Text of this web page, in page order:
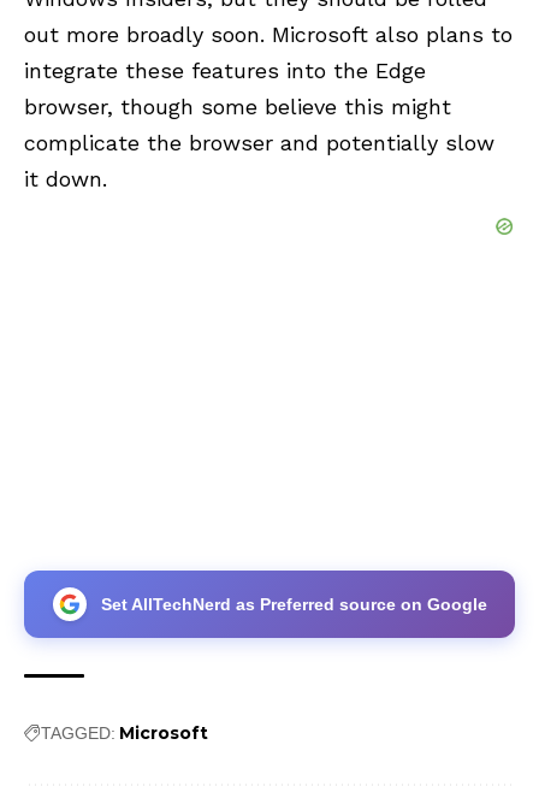
out more broadly soon. Microsoft also plans to
integrate these features into the Edge
browser, though some believe this might
complicate the browser and potentially slow
it down.
Set AllTechNerd as Preferred source on Google
TAGGED: Microsoft